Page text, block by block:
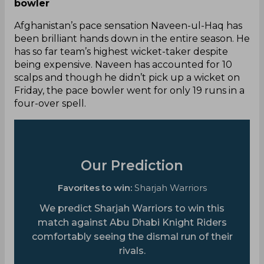
bowler
Afghanistan’s pace sensation Naveen-ul-Haq has
been brilliant hands down in the entire season. He
has so far team’s highest wicket-taker despite
being expensive. Naveen has accounted for 10
scalps and though he didn’t pick up a wicket on
Friday, the pace bowler went for only 19 runs in a
four-over spell.
Our Prediction
Favorites to win: Sharjah Warriors
We predict Sharjah Warriors to win this
match against Abu Dhabi Knight Riders
comfortably seeing the dismal run of their
rivals.